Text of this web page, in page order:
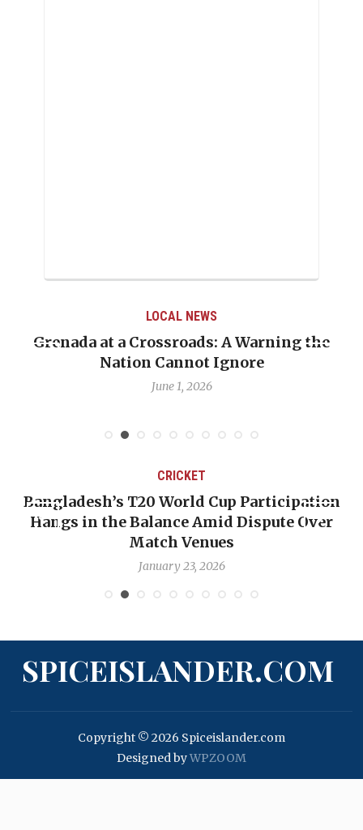
LOCAL NEWS
Grenada at a Crossroads: A Warning the
Nation Cannot Ignore
June 1, 2026
CRICKET
Bangladesh’s T20 World Cup Participation
Hangs in the Balance Amid Dispute Over
Match Venues
January 23, 2026
SPICEISLANDER.COM
Copyright © 2026 Spiceislander.com
Designed byWPZOOM